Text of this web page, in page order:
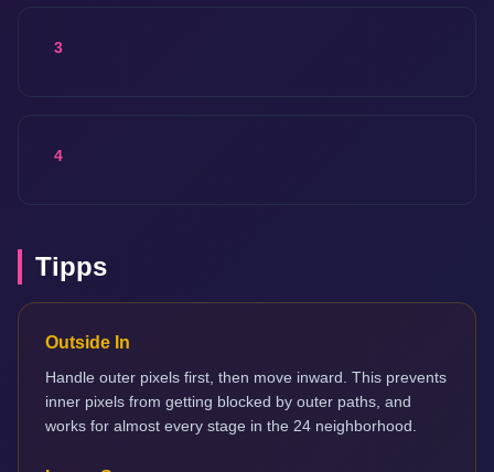
3
4
Tipps
Outside In
Handle outer pixels first, then move inward. This prevents
inner pixels from getting blocked by outer paths, and
works for almost every stage in the 24 neighborhood.